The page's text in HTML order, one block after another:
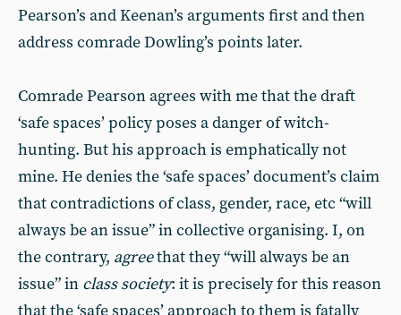
Pearson’s and Keenan’s arguments first and then
address comrade Dowling’s points later.
Comrade Pearson agrees with me that the draft
‘safe spaces’ policy poses a danger of witch-
hunting. But his approach is emphatically not
mine. He denies the ‘safe spaces’ document’s claim
that contradictions of class, gender, race, etc “will
always be an issue” in collective organising. I, on
the contrary, agreethat they “will always be an
issue” in class society: it is precisely for this reason